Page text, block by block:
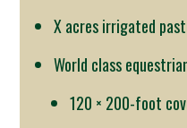
X acres irrigated
World class
120 × 200-foot